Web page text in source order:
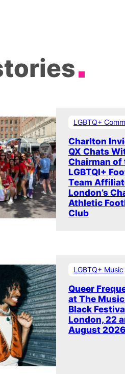
LGBTQ+
Charlton
QX Chats
Chairman of
LGBTQI+
Team
London’s
Athletic
Club
LGBTQ+ Music
Queer
at The
Black
London, 22
August 2026